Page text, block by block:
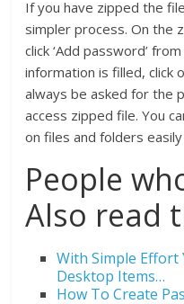
If you have zipped the
simpler process. On the
click ‘Add password’
information is filled, click
always be asked for the
access zipped file. You
on files and folders easily
People
Also read
With Simple Effort
Desktop Items…
How To Create